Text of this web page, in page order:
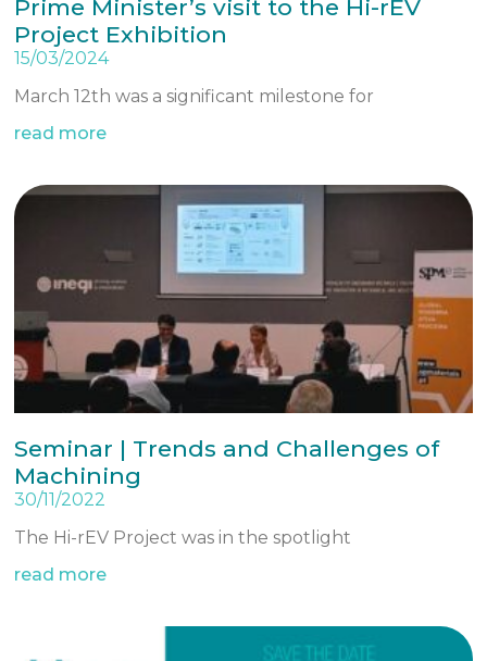
Prime Minister’s visit to the Hi-rEV
Project Exhibition
15/03/2024
March 12th was a significant milestone for
read more
Seminar | Trends and Challenges of
Machining
30/11/2022
The Hi-rEV Project was in the spotlight
read more